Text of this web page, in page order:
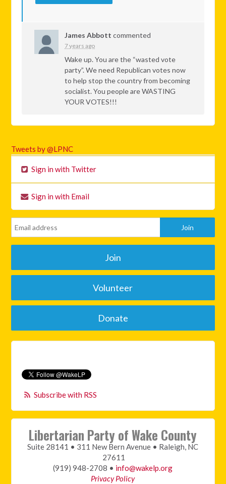
James Abbott commented
7 years ago
Wake up. You are the “wasted vote
party”. We need Republican votes now
to help stop the country from becoming
socialist. You people areWASTING
YOUR VOTES!!!
Tweets by @LPNC
Sign in with Twitter
Sign in with Email
Join
Volunteer
Donate
Subscribe with RSS
Libertarian Party of Wake County
Suite 28141 • 311 New Bern Avenue • Raleigh, NC
27611
(919) 948-2708 • info@wakelp.org
Privacy Policy